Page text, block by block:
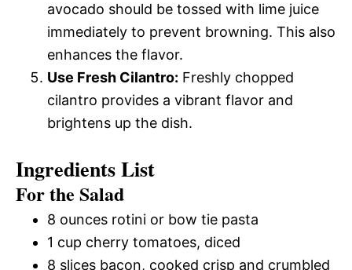
avocado should be tossed with lime juice
immediately to prevent browning. This also
enhances the flavor.
Use Fresh Cilantro: Freshly chopped
cilantro provides a vibrant flavor and
brightens up the dish.
Ingredients List
For the Salad
8 ounces rotini or bow tie pasta
1 cup cherry tomatoes, diced
8 slices bacon, cooked crisp and crumbled